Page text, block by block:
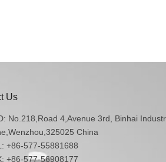
Us
No.218,Road 4,Avenue 3rd, Binhai
China
+86-577-55881688
+86-577-56908177